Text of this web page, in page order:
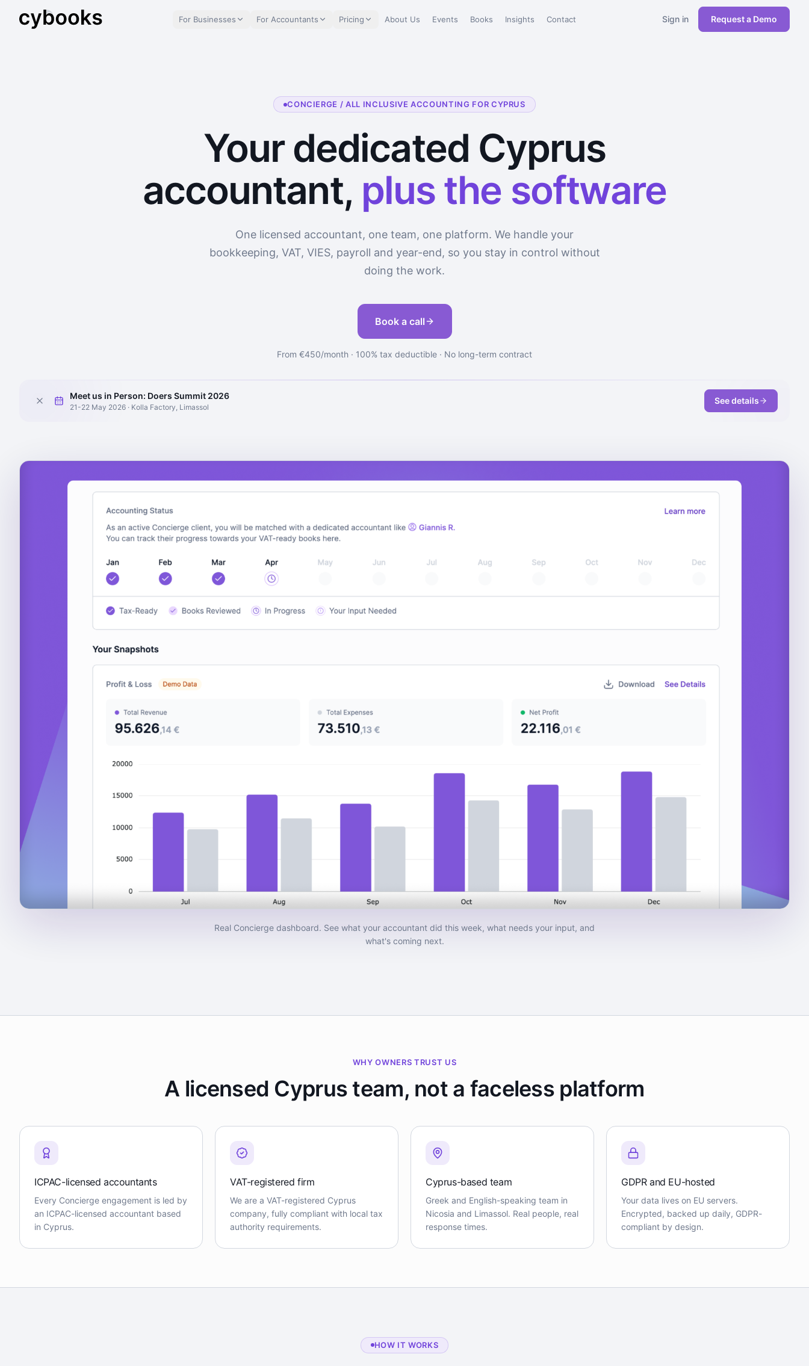
For Businesses For Accountants Pricing About Us Events Books Insights Contact Sign in Request a Demo
CONCIERGE / ALL INCLUSIVE ACCOUNTING FOR CYPRUS
Your dedicated Cyprus
accountant, plus the software
One licensed accountant, one team, one platform. We handle your
bookkeeping, VAT, VIES, payroll and year-end, so you stay in control without
doing the work.
Book a call
From €450/month · 100% tax deductible · No long-term contract
Meet us in Person: Doers Summit 2026
21-22 May 2026 · Kolla Factory, Limassol
See details
Real Concierge dashboard. See what your accountant did this week, what needs your input, and
what's coming next.
WHY OWNERS TRUST US
A licensed Cyprus team, not a faceless platform
ICPAC-licensed accountants
Every Concierge engagement is led by
an ICPAC-licensed accountant based
in Cyprus.
VAT-registered firm
We are a VAT-registered Cyprus
company, fully compliant with local tax
authority requirements.
Cyprus-based team
Greek and English-speaking team in
Nicosia and Limassol. Real people, real
response times.
GDPR and EU-hosted
Your data lives on EU servers.
Encrypted, backed up daily, GDPR-
compliant by design.
HOW IT WORKS